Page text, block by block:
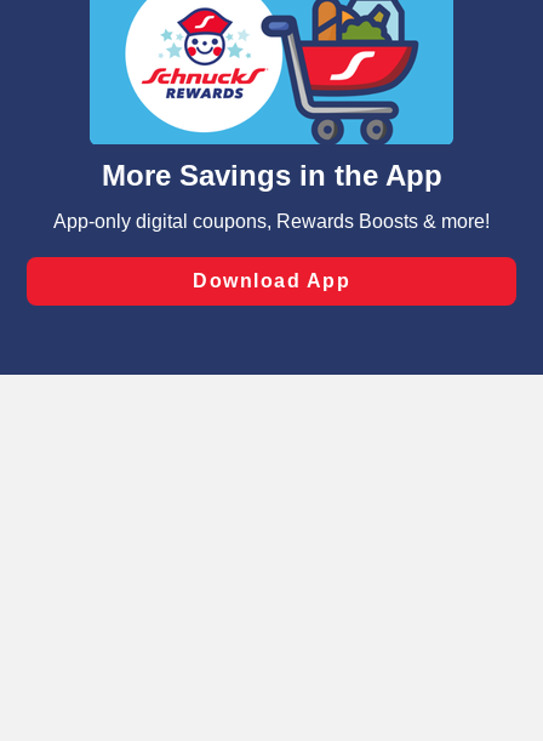
We and our third party partners use cookies, tags, and
similar technologies on this site to ensure the essential
functionality of our website and for business purposes,
such as to enhance site navigation, analyze site usage,
and assist in our marketing flows, such as to personalize
can opt-out of certain cookies, including those used for
laws, by clicking “Cookie Preferences” and clicking “Save
Changes” to save your preferences.